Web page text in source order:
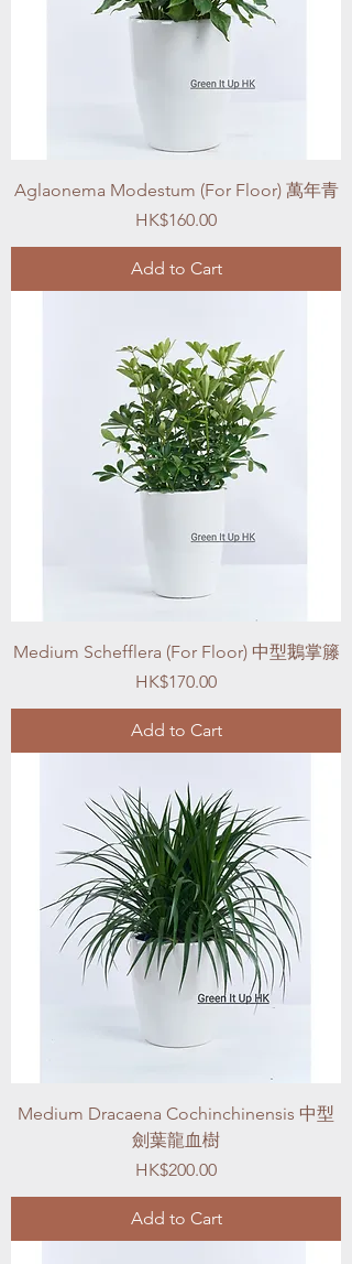
Aglaonema Modestum (For Floor) 萬年青
Price
HK$160.00
Add to Cart
Medium Schefflera (For Floor) 中型鵝掌籐
Price
HK$170.00
Add to Cart
Medium Dracaena Cochinchinensis 中型
劍葉龍血樹
Price
HK$200.00
Add to Cart